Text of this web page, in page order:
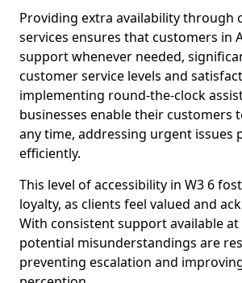
Providing extra availability through
services ensures that customers in
support whenever needed,
customer service levels and
implementing round-the-clock
businesses enable their customers
any time, addressing urgent issues
efficiently.
This level of accessibility in W3 6
loyalty, as clients feel valued and
With consistent support available at
potential misunderstandings are
preventing escalation and